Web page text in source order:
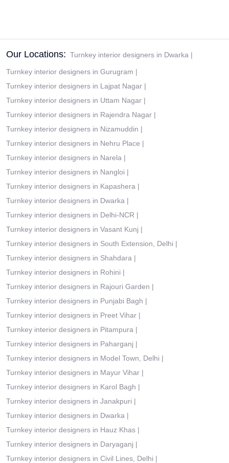
Our Locations: Turnkey interior designers in Dwarka |
Turnkey interior designers in Gurugram |
Turnkey interior designers in Lajpat Nagar |
Turnkey interior designers in Uttam Nagar |
Turnkey interior designers in Rajendra Nagar |
Turnkey interior designers in Nizamuddin |
Turnkey interior designers in Nehru Place |
Turnkey interior designers in Narela |
Turnkey interior designers in Nangloi |
Turnkey interior designers in Kapashera |
Turnkey interior designers in Dwarka |
Turnkey interior designers in Delhi-NCR |
Turnkey interior designers in Vasant Kunj |
Turnkey interior designers in South Extension, Delhi |
Turnkey interior designers in Shahdara |
Turnkey interior designers in Rohini |
Turnkey interior designers in Rajouri Garden |
Turnkey interior designers in Punjabi Bagh |
Turnkey interior designers in Preet Vihar |
Turnkey interior designers in Pitampura |
Turnkey interior designers in Paharganj |
Turnkey interior designers in Model Town, Delhi |
Turnkey interior designers in Mayur Vihar |
Turnkey interior designers in Karol Bagh |
Turnkey interior designers in Janakpuri |
Turnkey interior designers in Dwarka |
Turnkey interior designers in Hauz Khas |
Turnkey interior designers in Daryaganj |
Turnkey interior designers in Civil Lines, Delhi |